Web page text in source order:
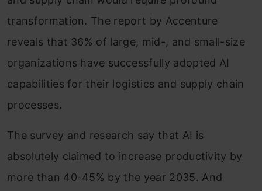
transformation. The report by Accenture
reveals that 36% of large, mid-, and small-size
organizations have successfully adopted AI
capabilities for their logistics and supply chain
processes.
The survey and research say that AI is
absolutely claimed to increase productivity by
more than 40-45% by the year 2035. And